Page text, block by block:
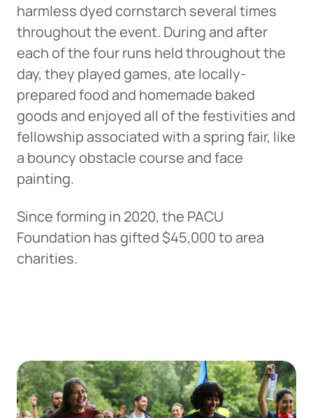
harmless dyed cornstarch several times
throughout the event. During and after
each of the four runs held throughout the
day, they played games, ate locally-
prepared food and homemade baked
goods and enjoyed all of the festivities and
fellowship associated with a spring fair, like
a bouncy obstacle course and face
painting.
Since forming in 2020, the PACU
Foundation has gifted $45,000 to area
charities.
Heads Up. You’re leaving